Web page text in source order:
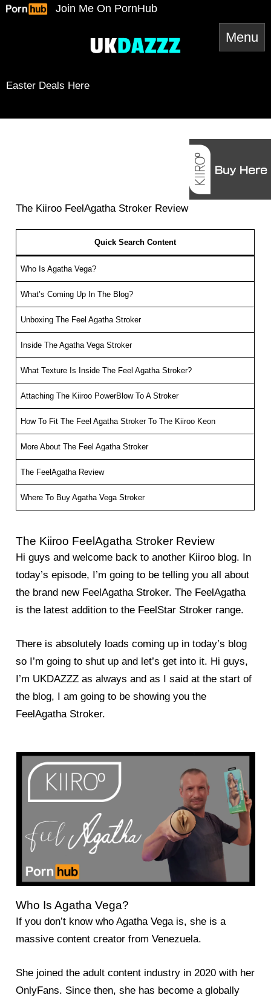
Skip
Join Me On PornHub
Easter Deals Here
The Kiiroo FeelAgatha Stroker Review
Quick Search Content
Who Is Agatha Vega?
What’s Coming Up In The Blog?
Unboxing The Feel Agatha Stroker
Inside The Agatha Vega Stroker
What Texture Is Inside The Feel Agatha Stroker?
Attaching The Kiiroo PowerBlow To A Stroker
How To Fit The Feel Agatha Stroker To The Kiiroo Keon
More About The Feel Agatha Stroker
The FeelAgatha Review
Where To Buy Agatha Vega Stroker
The Kiiroo FeelAgatha Stroker Review
Hi guys and welcome back to another Kiiroo blog. In
today’s episode, I’m going to be telling you all about
the brand new FeelAgatha Stroker. The FeelAgatha
is the latest addition to the FeelStar Stroker range.
There is absolutely loads coming up in today’s blog
so I’m going to shut up and let’s get into it. Hi guys,
I’m UKDAZZZ as always and as I said at the start of
the blog, I am going to be showing you the
FeelAgatha Stroker.
Who Is Agatha Vega?
If you don’t know who Agatha Vega is, she is a
massive content creator from Venezuela.
She joined the adult content industry in 2020 with her
OnlyFans. Since then, she has become a globally